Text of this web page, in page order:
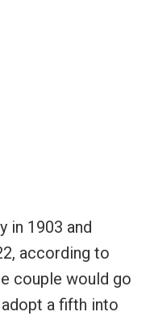
in 1903 and
according to
couple would go
a fifth into